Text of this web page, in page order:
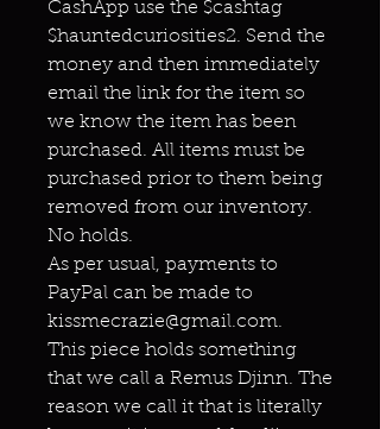
CashApp use the $cashtag
$hauntedcuriosities2. Send the
money and then immediately
email the link for the item so
we know the item has been
purchased. All items must be
purchased prior to them being
removed from our inventory.
No holds.
As per usual, payments to
PayPal can be made to
kissmecrazie@gmail.com.
This piece holds something
that we call a Remus Djinn. The
reason we call it that is literally